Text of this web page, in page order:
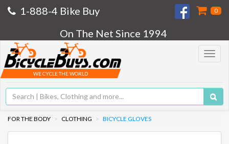
1-888-4 Bike Buy 0
On The Net Since 1994
Toggle
WE CYCLE THE WORLD
FOR THE BODY CLOTHING BICYCLE GLOVES